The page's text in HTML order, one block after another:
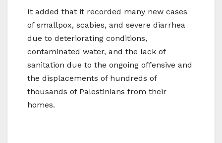
It added that it recorded many new cases
of smallpox, scabies, and severe diarrhea
due to deteriorating conditions,
contaminated water, and the lack of
sanitation due to the ongoing offensive and
the displacements of hundreds of
thousands of Palestinians from their
homes.